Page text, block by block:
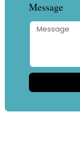
Message